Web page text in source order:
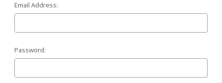
Email Address:
Password: